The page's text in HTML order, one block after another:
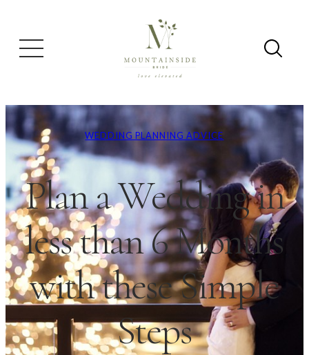
WEDDING PLANNING ADVICE
Plan a Wedding in
less than 6 Months
with these Simple
Steps